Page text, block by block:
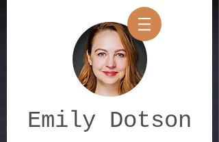
Emily Dotson